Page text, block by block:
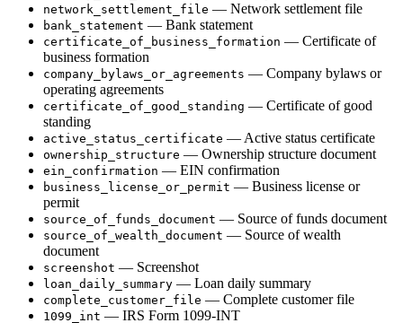
network_settlement_file — Network settlement file
bank_statement — Bank statement
certificate_of_business_formation — Certificate of
business formation
company_bylaws_or_agreements — Company bylaws or
operating agreements
certificate_of_good_standing — Certificate of good
standing
active_status_certificate — Active status certificate
ownership_structure — Ownership structure document
ein_confirmation — EIN confirmation
business_license_or_permit — Business license or
permit
source_of_funds_document — Source of funds document
source_of_wealth_document — Source of wealth
document
screenshot — Screenshot
loan_daily_summary — Loan daily summary
complete_customer_file — Complete customer file
1099_int — IRS Form 1099-INT